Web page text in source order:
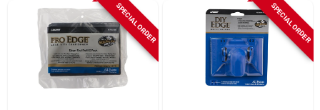
SPECIAL ORDER SPECIAL ORDER